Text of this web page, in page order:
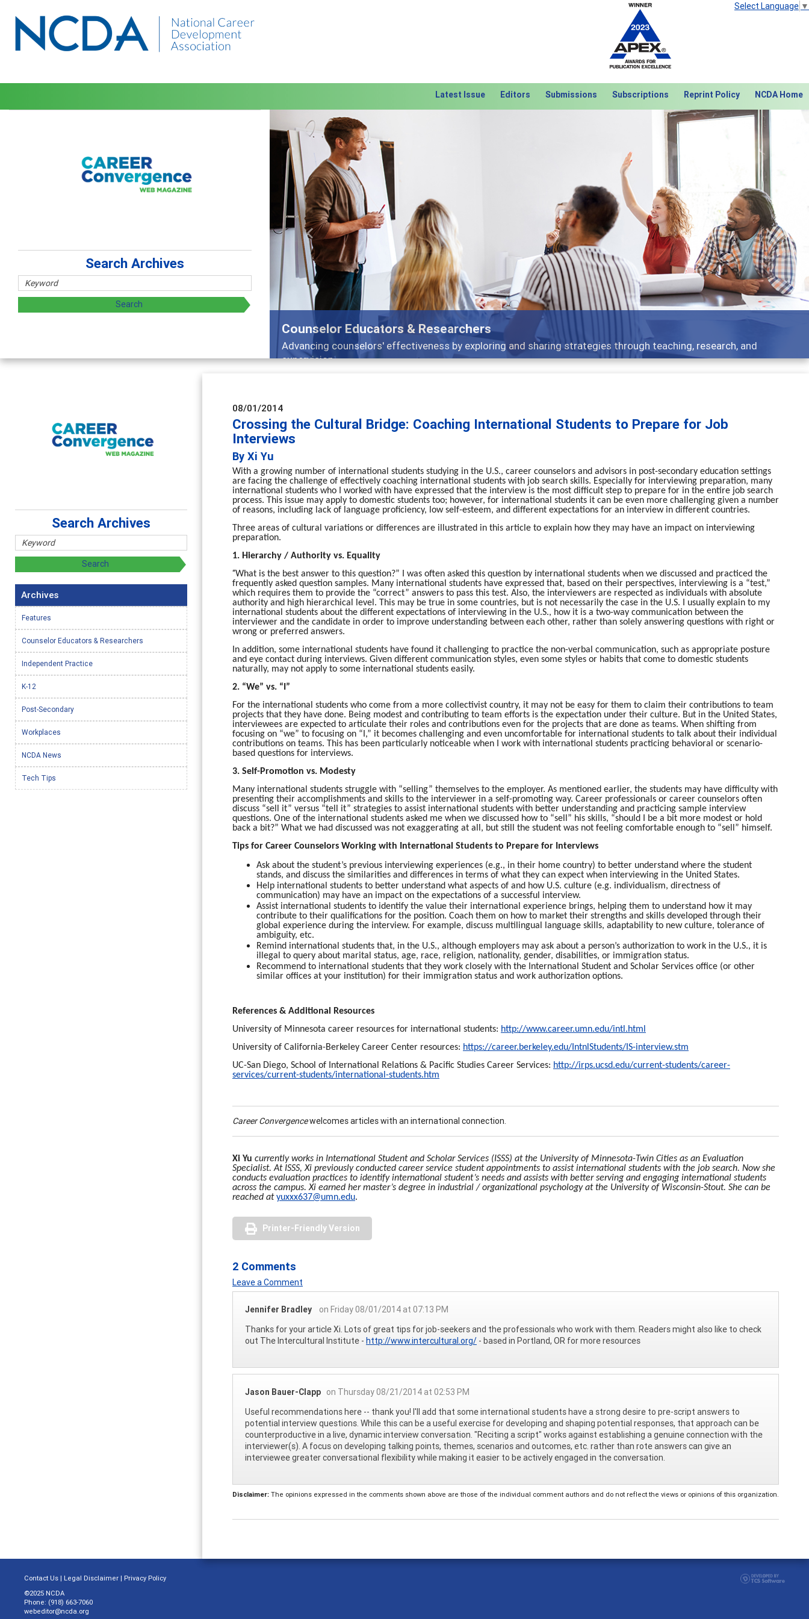
Select Language ▼
Latest Issue Editors Submissions Subscriptions Reprint Policy NCDA Home
Counselor Educators & Researchers
Advancing counselors' effectiveness by exploring and sharing strategies through teaching, research, and
supervision
Previous Next
Search Archives
08/01/2014
Crossing the Cultural Bridge: Coaching International Students to Prepare for Job
Interviews
By Xi Yu
With a growing number of international students studying in the U.S., career counselors and advisors in post-secondary education settings
are facing the challenge of effectively coaching international students with job search skills. Especially for interviewing preparation, many
international students who I worked with have expressed that the interview is the most difficult step to prepare for in the entire job search
process. This issue may apply to domestic students too; however, for international students it can be even more challenging given a number
of reasons, including lack of language proficiency, low self-esteem, and different expectations for an interview in different countries.
Three areas of cultural variations or differences are illustrated in this article to explain how they may have an impact on interviewing
preparation.
1. Hierarchy / Authority vs. Equality
“What is the best answer to this question?” I was often asked this question by international students when we discussed and practiced the
frequently asked question samples. Many international students have expressed that, based on their perspectives, interviewing is a “test,”
which requires them to provide the “correct” answers to pass this test. Also, the interviewers are respected as individuals with absolute
authority and high hierarchical level. This may be true in some countries, but is not necessarily the case in the U.S. I usually explain to my
international students about the different expectations of interviewing in the U.S., how it is a two-way communication between the
interviewer and the candidate in order to improve understanding between each other, rather than solely answering questions with right or
wrong or preferred answers.
In addition, some international students have found it challenging to practice the non-verbal communication, such as appropriate posture
and eye contact during interviews. Given different communication styles, even some styles or habits that come to domestic students
naturally, may not apply to some international students easily.
2. “We” vs. “I”
For the international students who come from a more collectivist country, it may not be easy for them to claim their contributions to team
projects that they have done. Being modest and contributing to team efforts is the expectation under their culture. But in the United States,
interviewees are expected to articulate their roles and contributions even for the projects that are done as teams. When shifting from
focusing on “we” to focusing on “I,” it becomes challenging and even uncomfortable for international students to talk about their individual
contributions on teams. This has been particularly noticeable when I work with international students practicing behavioral or scenario-
based questions for interviews.
3. Self-Promotion vs. Modesty
Many international students struggle with “selling” themselves to the employer. As mentioned earlier, the students may have difficulty with
presenting their accomplishments and skills to the interviewer in a self-promoting way. Career professionals or career counselors often
discuss “sell it” versus “tell it” strategies to assist international students with better understanding and practicing sample interview
questions. One of the international students asked me when we discussed how to “sell” his skills, “should I be a bit more modest or hold
back a bit?” What we had discussed was not exaggerating at all, but still the student was not feeling comfortable enough to “sell” himself.
Tips for Career Counselors Working with International Students to Prepare for Interviews
Ask about the student’s previous interviewing experiences (e.g., in their home country) to better understand where the student
stands, and discuss the similarities and differences in terms of what they can expect when interviewing in the United States.
Help international students to better understand what aspects of and how U.S. culture (e.g. individualism, directness of
communication) may have an impact on the expectations of a successful interview.
Assist international students to identify the value their international experience brings, helping them to understand how it may
contribute to their qualifications for the position. Coach them on how to market their strengths and skills developed through their
global experience during the interview. For example, discuss multilingual language skills, adaptability to new culture, tolerance of
ambiguity, etc.
Remind international students that, in the U.S., although employers may ask about a person’s authorization to work in the U.S., it is
illegal to query about marital status, age, race, religion, nationality, gender, disabilities, or immigration status.
Recommend to international students that they work closely with the International Student and Scholar Services office (or other
similar offices at your institution) for their immigration status and work authorization options.
References & Additional Resources
University of Minnesota career resources for international students: http://www.career.umn.edu/intl.html
University of California-Berkeley Career Center resources: https://career.berkeley.edu/IntnlStudents/IS-interview.stm
UC-San Diego, School of International Relations & Pacific Studies Career Services: http://irps.ucsd.edu/current-students/career-
services/current-students/international-students.htm
Career Convergencewelcomes articles with an international connection.
Xi Yu currently works in International Student and Scholar Services (ISSS) at the University of Minnesota-Twin Cities as an Evaluation
Specialist. At ISSS, Xi previously conducted career service student appointments to assist international students with the job search. Now she
conducts evaluation practices to identify international student’s needs and assists with better serving and engaging international students
across the campus. Xi earned her master’s degree in industrial / organizational psychology at the University of Wisconsin-Stout. She can be
reached at yuxxx637@umn.edu.
Printer-Friendly Version
2 Comments
Leave a Comment
Jennifer Bradley
on Friday 08/01/2014 at 07:13 PM
Thanks for your article Xi. Lots of great tips for job-seekers and the professionals who work with them. Readers might also like to check
out The Intercultural Institute - http://www.intercultural.org/ - based in Portland, OR for more resources
Jason Bauer-Clapp on Thursday 08/21/2014 at 02:53 PM
Useful recommendations here -- thank you! I'll add that some international students have a strong desire to pre-script answers to
potential interview questions. While this can be a useful exercise for developing and shaping potential responses, that approach can be
counterproductive in a live, dynamic interview conversation. "Reciting a script" works against establishing a genuine connection with the
interviewer(s). A focus on developing talking points, themes, scenarios and outcomes, etc. rather than rote answers can give an
interviewee greater conversational flexibility while making it easier to be actively engaged in the conversation.
Disclaimer: The opinions expressed in the comments shown above are those of the individual comment authors and do not reflect the views or opinions of this organization.
Search Archives
Archives
Features
Counselor Educators & Researchers
Independent Practice
K-12
Post-Secondary
Workplaces
NCDA News
Tech Tips
Contact Us | Legal Disclaimer | Privacy Policy
©2025 NCDA
Phone: (918) 663-7060
webeditor@ncda.org